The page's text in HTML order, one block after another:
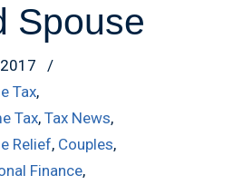
Spouse
/
Tax,
Tax, Tax News,
Relief, Couples,
Finance,